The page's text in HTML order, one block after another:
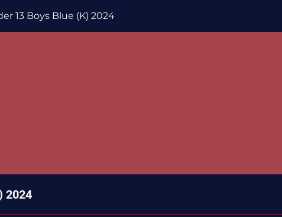
13 Boys Blue (K) 2024
2024